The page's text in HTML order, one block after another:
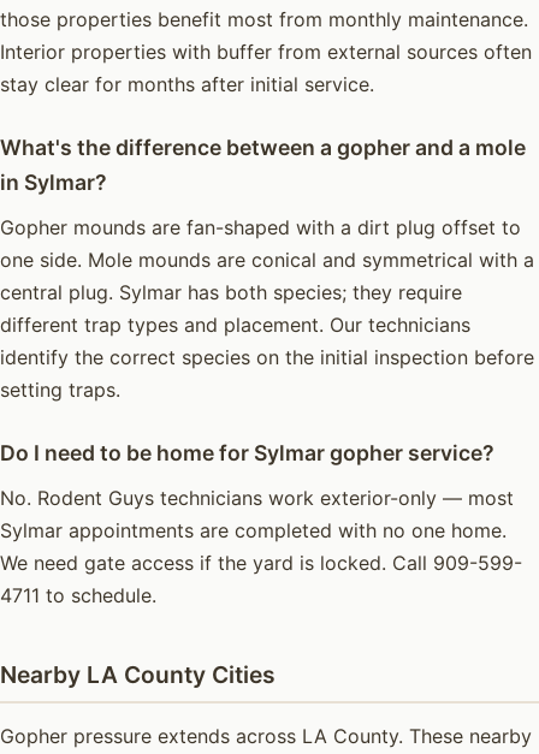
those properties benefit most from monthly maintenance.
Interior properties with buffer from external sources often
stay clear for months after initial service.
What's the difference between a gopher and a mole
in Sylmar?
Gopher mounds are fan-shaped with a dirt plug offset to
one side. Mole mounds are conical and symmetrical with a
central plug. Sylmar has both species; they require
different trap types and placement. Our technicians
identify the correct species on the initial inspection before
setting traps.
Do I need to be home for Sylmar gopher service?
No. Rodent Guys technicians work exterior-only — most
Sylmar appointments are completed with no one home.
We need gate access if the yard is locked. Call 909-599-
4711 to schedule.
Nearby LA County Cities
Gopher pressure extends across LA County. These nearby